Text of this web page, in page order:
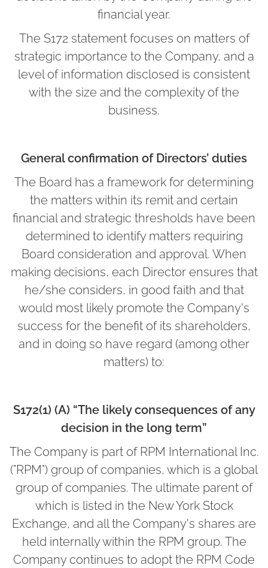
financial year.
The S172 statement focuses on matters of
strategic importance to the Company, and a
level of information disclosed is consistent
with the size and the complexity of the
business.
General confirmation of Directors’ duties
The Board has a framework for determining
the matters within its remit and certain
financial and strategic thresholds have been
determined to identify matters requiring
Board consideration and approval. When
making decisions, each Director ensures that
he/she considers, in good faith and that
would most likely promote the Company's
success for the benefit of its shareholders,
and in doing so have regard (among other
matters) to:
S172(1) (A) “The likely consequences of any
decision in the long term”
The Company is part of RPM International Inc.
("RPM") group of companies, which is a global
group of companies. The ultimate parent of
which is listed in the New York Stock
Exchange, and all the Company's shares are
held internally within the RPM group. The
Company continues to adopt the RPM Code